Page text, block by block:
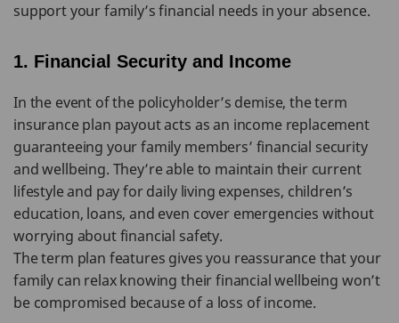
support your family’s financial needs in your absence.
1. Financial Security and Income
In the event of the policyholder’s demise, the term
insurance plan payout acts as an income replacement
guaranteeing your family members’ financial security
and wellbeing. They’re able to maintain their current
lifestyle and pay for daily living expenses, children’s
education, loans, and even cover emergencies without
worrying about financial safety.
The term plan features gives you reassurance that your
family can relax knowing their financial wellbeing won’t
be compromised because of a loss of income.